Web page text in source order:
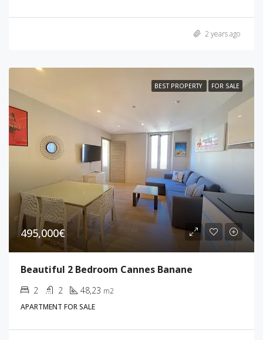
2 years ago
BEST PROPERTY FOR SALE
495,000€
Beautiful 2 Bedroom Cannes Banane
2 2 48,23 m2
APARTMENT FOR SALE